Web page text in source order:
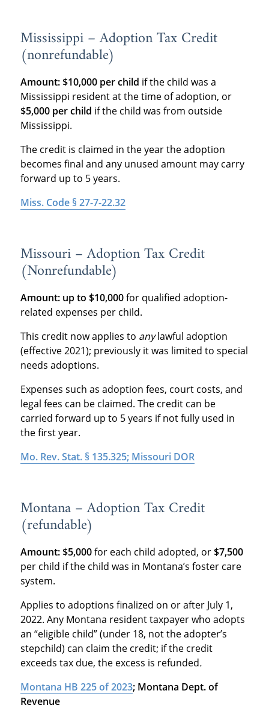
Mississippi – Adoption Tax Credit
(nonrefundable)
Amount: $10,000 per child if the child was a
Mississippi resident at the time of adoption, or
$5,000 per child if the child was from outside
Mississippi.
The credit is claimed in the year the adoption
becomes final and any unused amount may carry
forward up to 5 years.
Miss. Code § 27-7-22.32
Missouri – Adoption Tax Credit
(Nonrefundable)
Amount: up to $10,000for qualified adoption-
related expenses per child.
This credit now applies to anylawful adoption
(effective 2021); previously it was limited to special
needs adoptions.
Expenses such as adoption fees, court costs, and
legal fees can be claimed. The credit can be
carried forward up to 5 years if not fully used in
the first year.
Mo. Rev. Stat. § 135.325; Missouri DOR
Montana – Adoption Tax Credit
(refundable)
Amount: $5,000for each child adopted, or$7,500
per child if the child was in Montana’s foster care
system.
Applies to adoptions finalized on or after July 1,
2022. Any Montana resident taxpayer who adopts
an “eligible child” (under 18, not the adopter’s
stepchild) can claim the credit; if the credit
exceeds tax due, the excess is refunded.
Montana HB 225 of 2023; Montana Dept. of
Revenue